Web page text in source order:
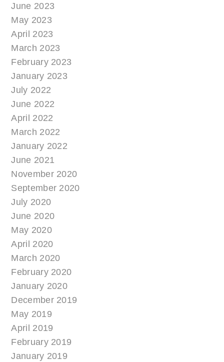
June 2023
May 2023
April 2023
March 2023
February 2023
January 2023
July 2022
June 2022
April 2022
March 2022
January 2022
June 2021
November 2020
September 2020
July 2020
June 2020
May 2020
April 2020
March 2020
February 2020
January 2020
December 2019
May 2019
April 2019
February 2019
January 2019